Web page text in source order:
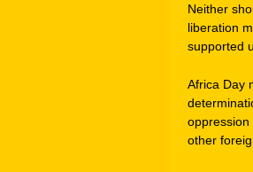
Neither
liberation
supported
Africa Day
other